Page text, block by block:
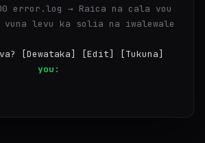
error.log → Raica na cala vou
vuna levu ka solia na iwalewale
[Dewataka] [Edit] [Tukuna]
Dewataka